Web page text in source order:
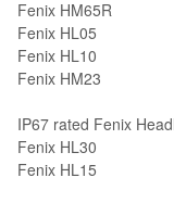
Fenix HM65R
Fenix HL05
Fenix HL10
Fenix HM23
IP67 rated Fenix
Fenix HL30
Fenix HL15